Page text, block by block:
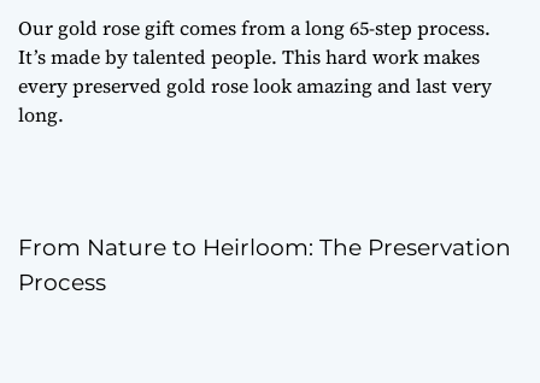
Our gold rose giftcomes from a long 65-step process.
It’s made by talented people. This hard work makes
everypreserved gold roselook amazing and last very
long.
From Nature to Heirloom: The Preservation
Process